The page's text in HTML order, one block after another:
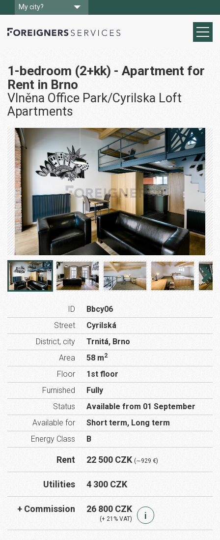
My city?
1-bedroom (2+kk) - Apartment for
Rent in Brno
Vlněna Office Park/Cyrilska Loft
Apartments
ID
Bbcy06
Street
Cyrilská
District, city
Trnitá, Brno
Area
58 m2
Floor
1st floor
Furnished
Fully
Status
Available from 01 September
Available for
Short term, Long term
Energy Class
B
Rent 22 500 CZK (∼929 €)
Utilities 4 300 CZK
+ Commission 26 800 CZK
(+ 21% VAT) i